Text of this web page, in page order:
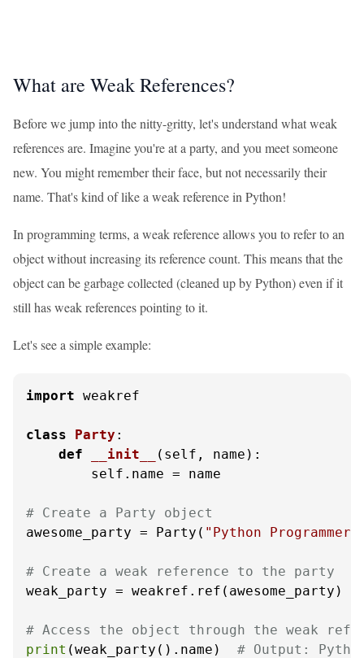
What are Weak References?
Before we jump into the nitty-gritty, let's understand what weak
references are. Imagine you're at a party, and you meet someone
new. You might remember their face, but not necessarily their
name. That's kind of like a weak reference in Python!
In programming terms, a weak reference allows you to refer to an
object without increasing its reference count. This means that the
object can be garbage collected (cleaned up by Python) even if it
still has weak references pointing to it.
Let's see a simple example:
import weakref
class Party :
def
__init__ ( self, name ):
        self.name = name
# Create a Party object
awesome_party = Party( "Python
# Create a weak reference to the party
weak_party = weakref.ref(awesome_party)
# Access the object through the weak
print (weak_party().name) # Output: